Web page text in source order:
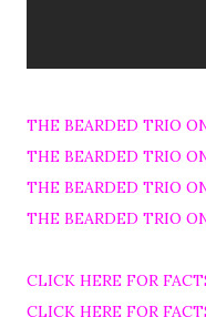
THE BEARDED TRIO
THE BEARDED TRIO
THE BEARDED TRIO
THE BEARDED TRIO
CLICK HERE FOR
CLICK HERE FOR